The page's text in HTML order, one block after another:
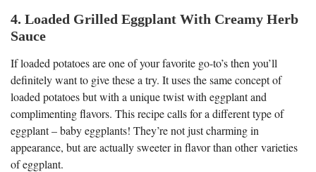
4. Loaded Grilled Eggplant With Creamy Herb
Sauce
If loaded potatoes are one of your favorite go-to’s then you’ll
definitely want to give these a try. It uses the same concept of
loaded potatoes but with a unique twist with eggplant and
complimenting flavors. This recipe calls for a different type of
eggplant – baby eggplants! They’re not just charming in
appearance, but are actually sweeter in flavor than other varieties
of eggplant.